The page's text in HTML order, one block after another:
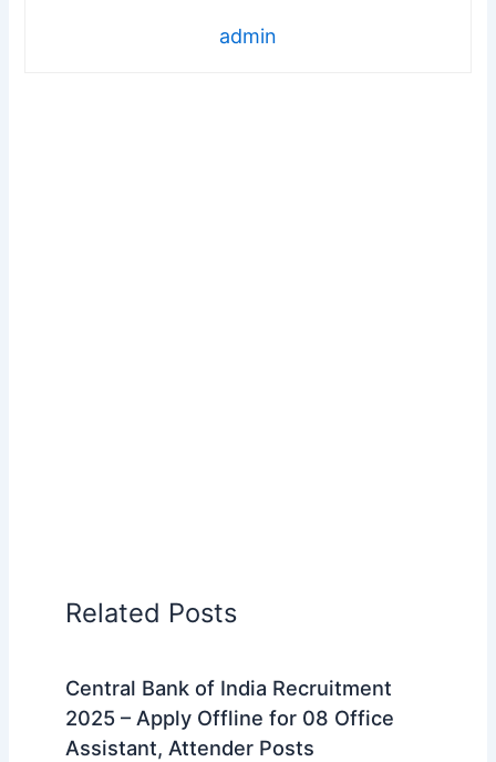
admin
Related Posts
Central Bank of India Recruitment
2025 – Apply Offline for 08 Office
Assistant, Attender Posts